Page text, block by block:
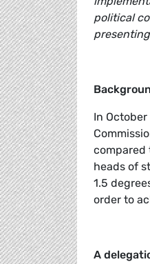
political
In
compared
heads of
1.5
order to
A